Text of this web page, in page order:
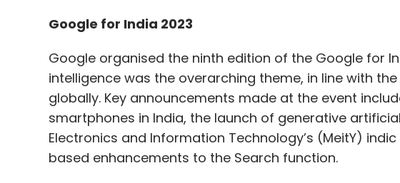
Google for India 2023
Google organised the ninth edition of the Google for
intelligence was the overarching theme, in line with
globally. Key announcements made at the event
smartphones in India, the launch of generative
Electronics and Information Technology’s (MeitY)
based enhancements to the Search function.